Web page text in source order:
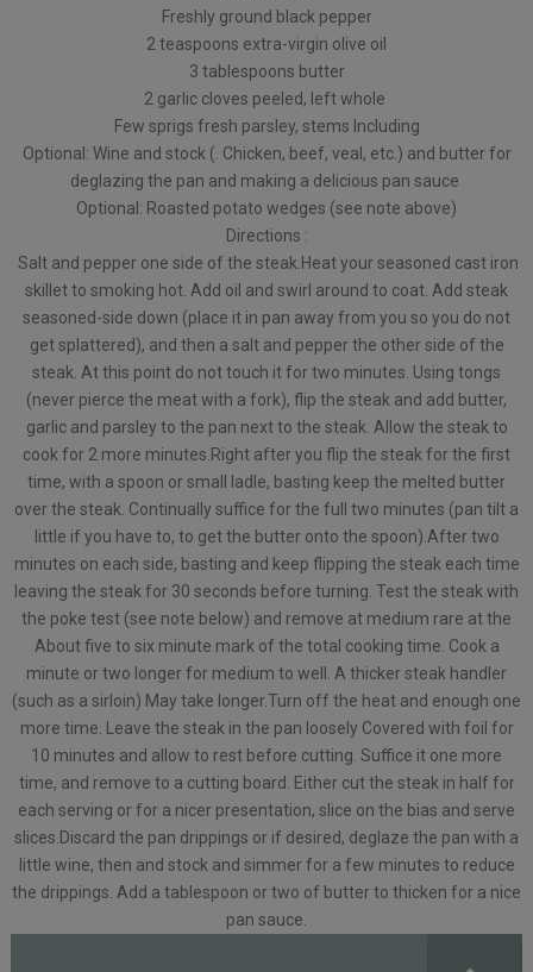
Freshly ground black pepper
2 teaspoons extra-virgin olive oil
3 tablespoons butter
2 garlic cloves peeled, left whole
Few sprigs fresh parsley, stems Including
Optional: Wine and stock (. Chicken, beef, veal, etc.) and butter for
deglazing the pan and making a delicious pan sauce
Optional: Roasted potato wedges (see note above)
Directions :
Salt and pepper one side of the steak.Heat your seasoned cast iron
skillet to smoking hot. Add oil and swirl around to coat. Add steak
seasoned-side down (place it in pan away from you so you do not
get splattered), and then a salt and pepper the other side of the
steak. At this point do not touch it for two minutes. Using tongs
(never pierce the meat with a fork), flip the steak and add butter,
garlic and parsley to the pan next to the steak. Allow the steak to
cook for 2 more minutes.Right after you flip the steak for the first
time, with a spoon or small ladle, basting keep the melted butter
over the steak. Continually suffice for the full two minutes (pan tilt a
little if you have to, to get the butter onto the spoon).After two
minutes on each side, basting and keep flipping the steak each time
leaving the steak for 30 seconds before turning. Test the steak with
the poke test (see note below) and remove at medium rare at the
About five to six minute mark of the total cooking time. Cook a
minute or two longer for medium to well. A thicker steak handler
(such as a sirloin) May take longer.Turn off the heat and enough one
more time. Leave the steak in the pan loosely Covered with foil for
10 minutes and allow to rest before cutting. Suffice it one more
time, and remove to a cutting board. Either cut the steak in half for
each serving or for a nicer presentation, slice on the bias and serve
slices.Discard the pan drippings or if desired, deglaze the pan with a
little wine, then and stock and simmer for a few minutes to reduce
the drippings. Add a tablespoon or two of butter to thicken for a nice
pan sauce.